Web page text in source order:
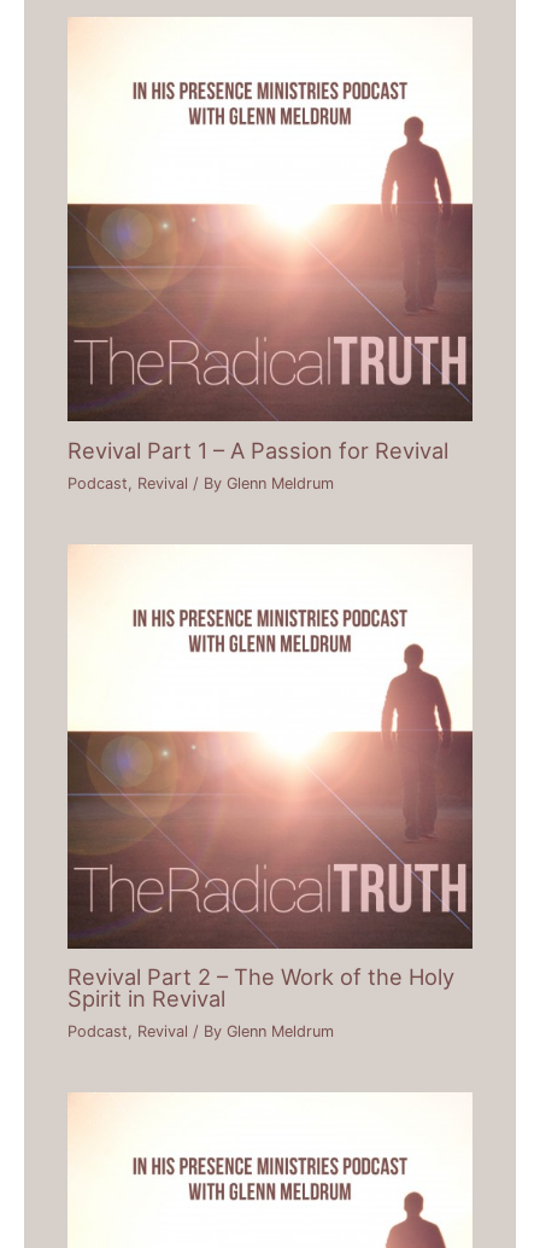
Revival Part 1 – A Passion for Revival
Podcast Revival / ByGlenn Meldrum
Revival Part 2 – The Work of the Holy
Spirit in Revival
Podcast, Revival / ByGlenn Meldrum